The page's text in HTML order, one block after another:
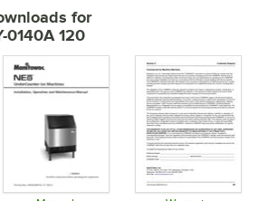
for
0140A 120